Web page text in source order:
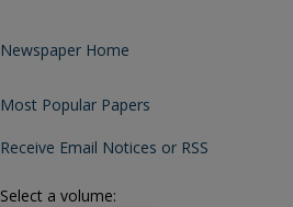
Newspaper Home
Most Popular Papers
Receive Email Notices or RSS
Select a volume: